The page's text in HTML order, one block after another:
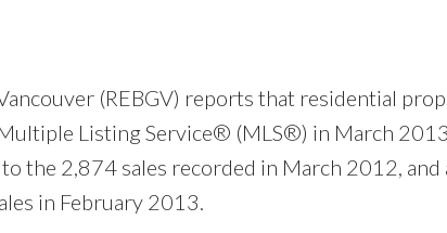
(REBGV) reports that residential
Listing Service® (MLS®) in March
the 2,874 sales recorded in March 2012, and
in February 2013.